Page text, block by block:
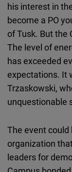
his interest in
become a PO
of Tusk. But the
The level of
has exceeded
expectations. It
Trzaskowski,
unquestionable
The event
organization
leaders for